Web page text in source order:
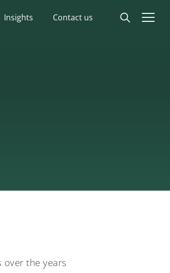
Insights Contact us
over the years